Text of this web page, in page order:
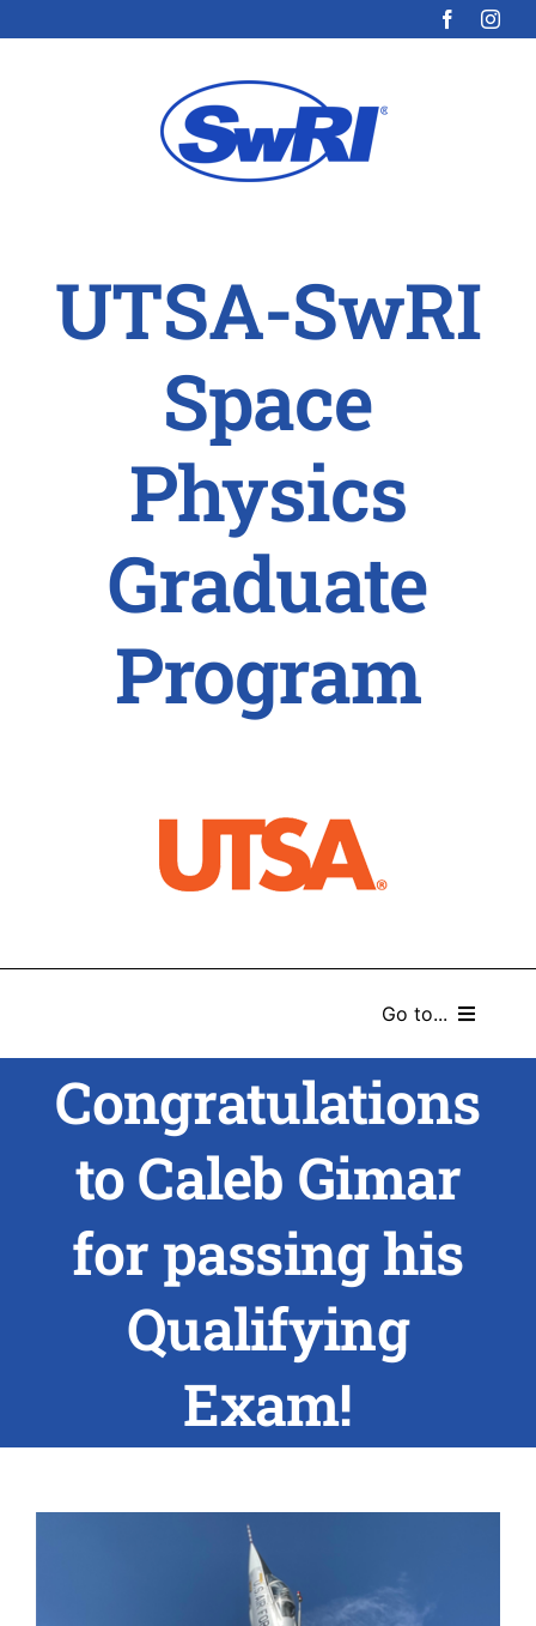
UTSA-SwRI
Space
Physics
Graduate
Program
Go to...
RESEARCH
PEOPLE
DEGREE & APPLICATION INFORMATION
Congratulations
to Caleb Gimar
for passing his
Qualifying
Exam!